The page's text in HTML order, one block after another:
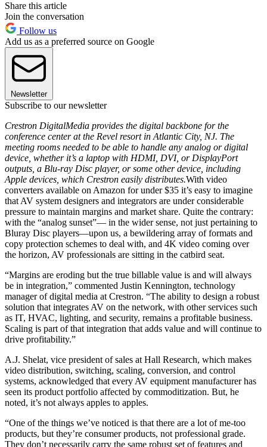
Share this article
Join the conversation
Follow us
Add us as a preferred source on Google
Newsletter
Subscribe to our newsletter
Crestron DigitalMedia provides the digital backbone for the
conference center at the Revel resort in Atlantic City, NJ. The
meeting rooms needed to be able to handle any analog or digital
device, whether it’s a laptop with HDMI, DVI, or DisplayPort
outputs, a Blu-ray Disc player, or some other device, including
Apple devices, which Crestron easily distributes.With video
converters available on Amazon for under $35 it’s easy to imagine
that AV system designers and integrators are under considerable
pressure to maintain margins and market share. Quite the contrary:
with the “analog sunset”— in the wider sense, not just pertaining to
Bluray Disc players—upon us, a bewildering array of formats and
copy protection schemes to deal with, and 4K video coming over
the horizon, AV professionals are sitting in the catbird seat.
“Margins are eroding but the true billable value is and will always
be in integration,” commented Justin Kennington, technology
manager of digital media at Crestron. “The ability to design a robust
solution that integrates AV on the network, with other services such
as IT, HVAC, lighting, and security, remains a profitable business.
Scaling is part of that integration that adds value and will continue to
drive profitability.”
A.J. Shelat, vice president of sales at Hall Research, which makes
video distribution, switching, scaling, conversion, and control
systems, acknowledged that every AV equipment manufacturer has
seen its product portfolio affected by commoditization. But, he
noted, it’s not always apples to apples.
“One of the things we’ve noticed is that there are a lot of me-too
products, but they’re consumer products, not professional grade.
They don’t necessarily carry the same robust set of features and